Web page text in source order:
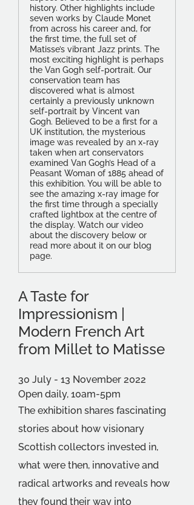
history. Other highlights include
seven works by Claude Monet
from across his career and, for
the first time, the full set of
Matisse’s vibrant Jazz prints. The
most exciting highlight is perhaps
the Van Gogh self-portrait. Our
conservation team has
discovered what is almost
certainly a previously unknown
self-portrait by Vincent van
Gogh. Believed to be a first for a
UK institution, the mysterious
image was revealed by an x-ray
taken when art conservators
examined Van Gogh’s Head of a
Peasant Woman of 1885 ahead of
this exhibition. You will be able to
see the amazing x-ray image for
the first time through a specially
crafted lightbox at the centre of
the display. Watch our video
about the discovery below or
read more about it on our blog
page.
A Taste for
Impressionism |
Modern French Art
from Millet to Matisse
30 July - 13 November 2022
Open daily, 10am-5pm
The exhibition shares fascinating
stories about how visionary
Scottish collectors invested in,
what were then, innovative and
radical artworks and reveals how
they found their way into